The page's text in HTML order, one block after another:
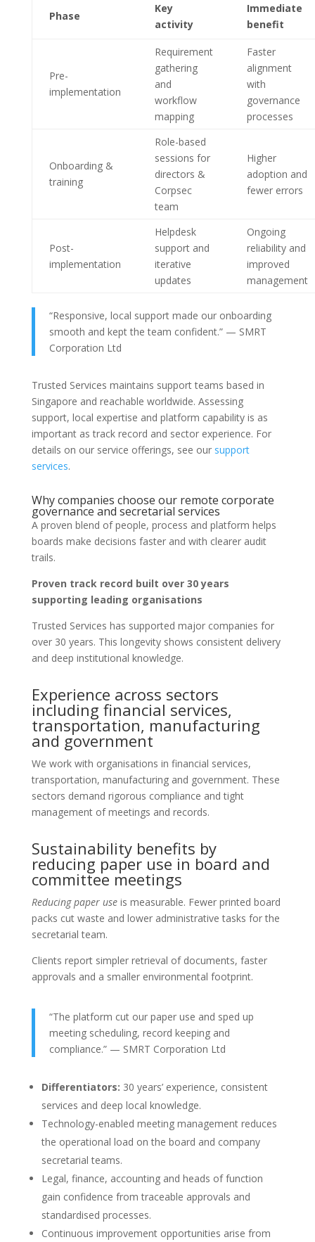
Phase
Key
activity
Immediate
benefit
Pre-
implementation
Requirement
gathering
and
workflow
mapping
Faster
alignment
with
governance
processes
Onboarding &
training
Role-based
sessions for
directors &
Corpsec
team
Higher
adoption and
fewer errors
Post-
implementation
Helpdesk
support and
iterative
updates
Ongoing
reliability and
improved
management
“Responsive, local support made our onboarding
smooth and kept the team confident.” — SMRT
Corporation Ltd
Trusted Services maintains support teams based in
Singapore and reachable worldwide. Assessing
support, local expertise and platform capability is as
important as track record and sector experience. For
details on our service offerings, see our support
services.
Why companies choose our remote corporate
governance and secretarial services
A proven blend of people, process and platform helps
boards make decisions faster and with clearer audit
trails.
Proven track record built over 30 years
supporting leading organisations
Trusted Services has supported major companies for
over 30 years. This longevity shows consistent delivery
and deep institutional knowledge.
Experience across sectors
including financial services,
transportation, manufacturing
and government
We work with organisations in financial services,
transportation, manufacturing and government. These
sectors demand rigorous compliance and tight
management of meetings and records.
Sustainability benefits by
reducing paper use in board and
committee meetings
Reducing paper useis measurable. Fewer printed board
packs cut waste and lower administrative tasks for the
secretarial team.
Clients report simpler retrieval of documents, faster
approvals and a smaller environmental footprint.
“The platform cut our paper use and sped up
meeting scheduling, record keeping and
compliance.” — SMRT Corporation Ltd
Differentiators: 30 years’ experience, consistent
services and deep local knowledge.
Technology-enabled meeting management reduces
the operational load on the board and company
secretarial teams.
Legal, finance, accounting and heads of function
gain confidence from traceable approvals and
standardised processes.
Continuous improvement opportunities arise from